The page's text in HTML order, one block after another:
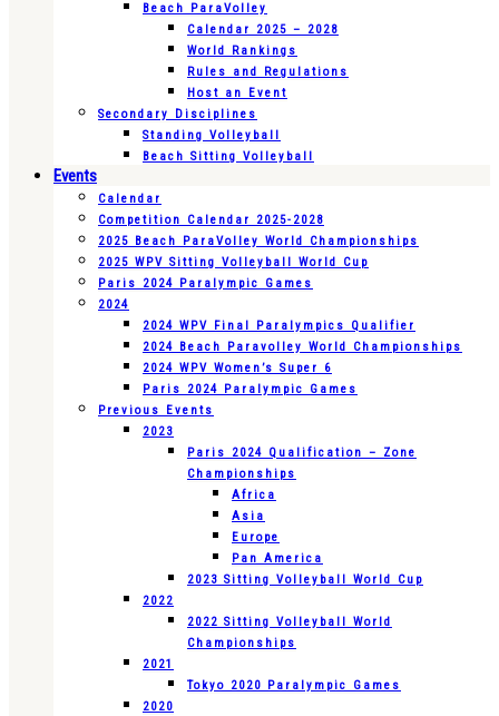
Beach ParaVolley
Calendar 2025 – 2028
World Rankings
Rules and Regulations
Host an Event
Secondary Disciplines
Standing Volleyball
Beach Sitting Volleyball
Events
Calendar
Competition Calendar 2025-2028
2025 Beach ParaVolley World Championships
2025 WPV Sitting Volleyball World Cup
Paris 2024 Paralympic Games
2024
2024 WPV Final Paralympics Qualifier
2024 Beach Paravolley World Championships
2024 WPV Women’s Super 6
Paris 2024 Paralympic Games
Previous Events
2023
Paris 2024 Qualification – Zone
Championships
Africa
Asia
Europe
Pan America
2023 Sitting Volleyball World Cup
2022
2022 Sitting Volleyball World
Championships
2021
Tokyo 2020 Paralympic Games
2020